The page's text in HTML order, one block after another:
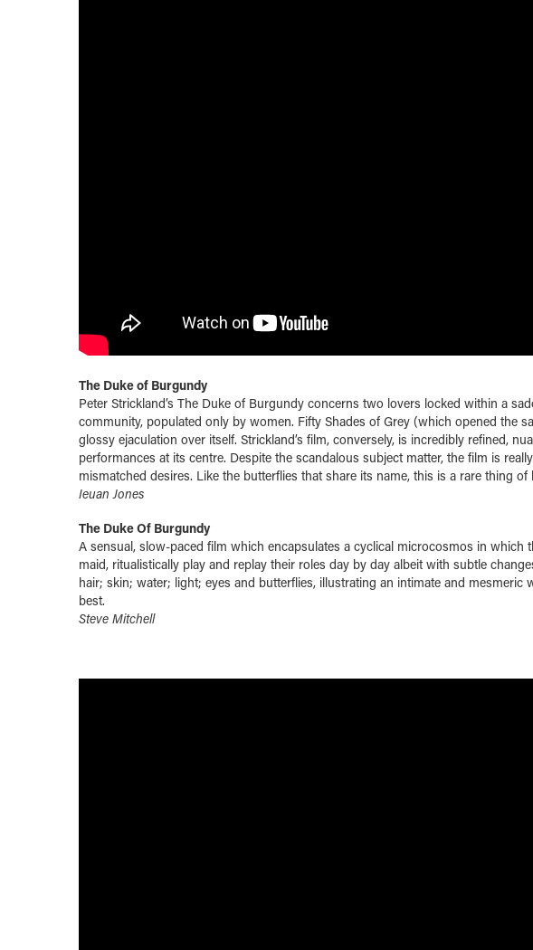
The Duke of Burgundy
Peter Strickland’s The Duke of Burgundy concerns two lovers locked within a
community, populated only by women. Fifty Shades of Grey (which opened the
glossy ejaculation over itself. Strickland’s film, conversely, is incredibly refined,
performances at its centre. Despite the scandalous subject matter, the film is
mismatched desires. Like the butterflies that share its name, this is a rare thing of
Ieuan Jones
The Duke Of Burgundy
A sensual, slow-paced film which encapsulates a cyclical microcosmos in which
maid, ritualistically play and replay their roles day by day albeit with subtle
hair; skin; water; light; eyes and butterflies, illustrating an intimate and
best.
Steve Mitchell